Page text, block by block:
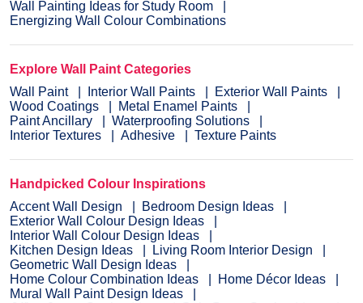
Wall Painting Ideas for Study Room
Energizing Wall Colour Combinations
Explore Wall Paint Categories
Wall Paint
Interior Wall Paints
Exterior Wall Paints
Wood Coatings
Metal Enamel Paints
Paint Ancillary
Waterproofing Solutions
Interior Textures
Adhesive Texture Paints
Handpicked Colour Inspirations
Accent Wall Design
Bedroom Design Ideas
Exterior Wall Colour Design Ideas
Interior Wall Colour Design Ideas
Kitchen Design Ideas
Living Room Interior Design
Geometric Wall Design Ideas
Home Colour Combination Ideas
Home Décor Ideas
Mural Wall Paint Design Ideas